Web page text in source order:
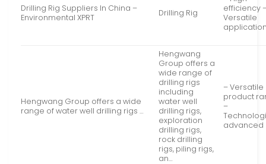
Drilling Rig Suppliers In China –
Environmental XPRT
Drilling Rig
efficiency
Versatile
Hengwang Group offers a wide
range of water well drilling rigs …
Hengwang
Group offers a
wide range of
drilling rigs
including
water well
drilling rigs,
exploration
drilling rigs,
rock drilling
rigs, piling rigs,
an…
– Versatile
product
–
advanced